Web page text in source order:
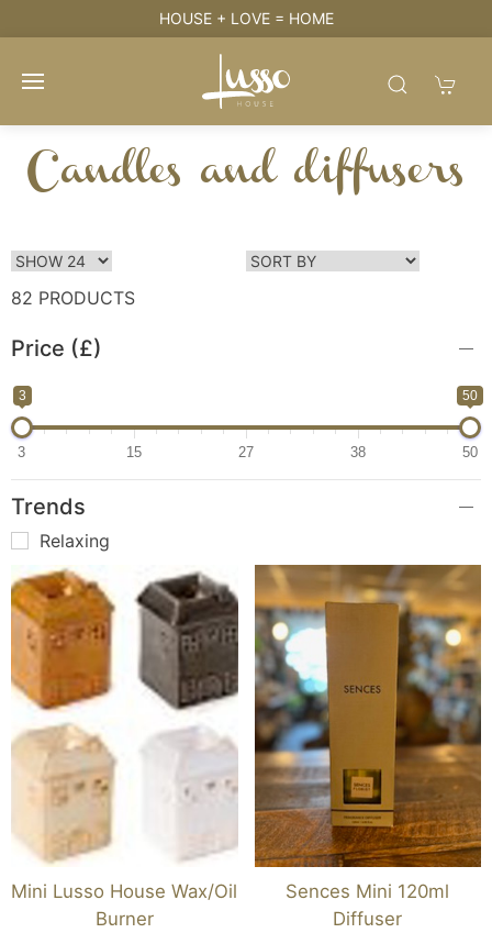
HOUSE + LOVE = HOME
Candles and diffusers
82 PRODUCTS
Price (£)
3 50
3 15 27 38 50
Trends
Relaxing
Mini Lusso House Wax/Oil
Burner
Sences Mini 120ml
Diffuser